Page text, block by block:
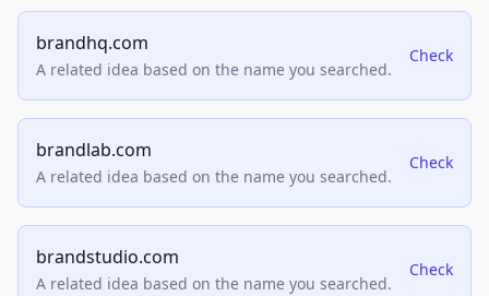
brandhq.com
A related idea based on the name you searched.
Check
brandlab.com
A related idea based on the name you searched.
Check
brandstudio.com
A related idea based on the name you searched.
Check